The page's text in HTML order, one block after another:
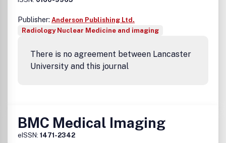
Publisher: Anderson Publishing Ltd.
Radiology Nuclear Medicine and imaging
There is no agreement between Lancaster
University and this journal
BMC Medical Imaging
eISSN: 1471-2342